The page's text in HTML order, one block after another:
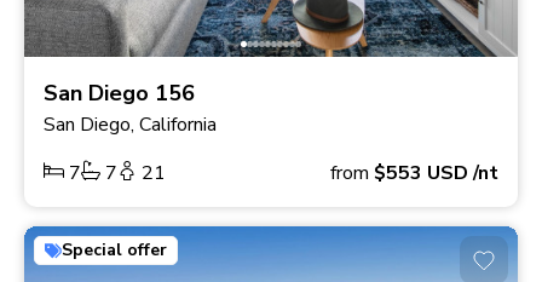
San Diego 156
San Diego, California
7
7 21 from $553 USD/nt
Special offer